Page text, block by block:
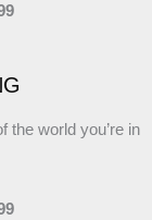
the world you’re in